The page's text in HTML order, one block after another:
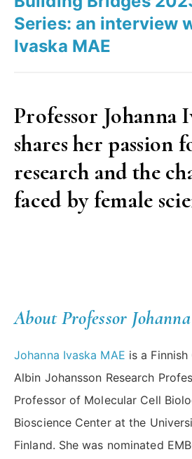
Cláudia
Álvares”
Series: an interview
Ivaska MAE
Professor Johanna
shares her passion
research and the
faced by female
About Professor
Johanna Ivaska MAE is a
Albin Johansson Research
Professor of Molecular Cell
Bioscience Center at the
Finland. She was nominated